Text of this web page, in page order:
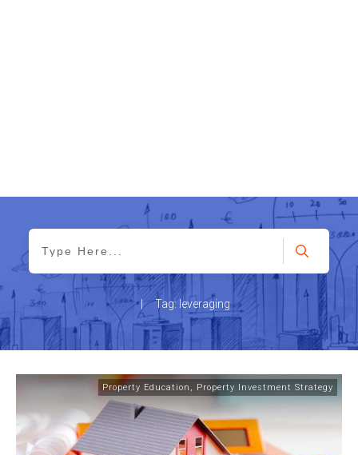
Tag: leveraging
Property Education , Property Investment Strategy